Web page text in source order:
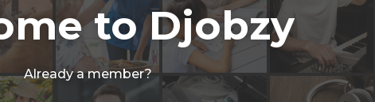
to Djobzy
Already a member?